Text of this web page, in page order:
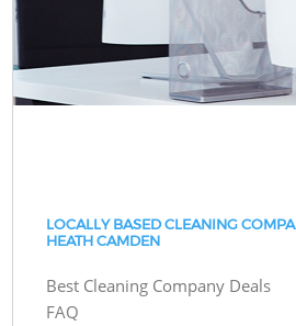
LOCALLY BASED CLEANING
HEATH CAMDEN
Best Cleaning Company Deals
FAQ